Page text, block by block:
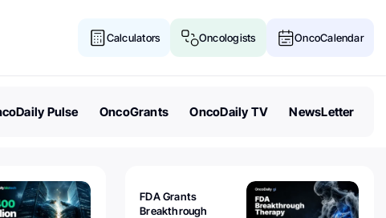
Calculators Oncologists OncoCalendar
Pulse OncoGrants OncoDaily TV NewsLetter
FDA Grants
Breakthrough